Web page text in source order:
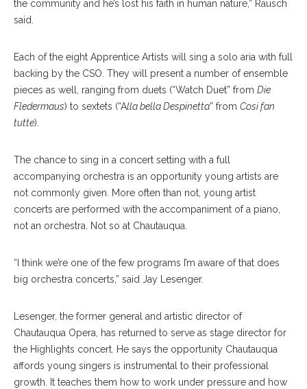
the community and he’s lost his faith in human nature,” Rausch
said.
Each of the eight Apprentice Artists will sing a solo aria with full
backing by the CSO. They will present a number of ensemble
pieces as well, ranging from duets (“Watch Duet” from Die
Fledermaus) to sextets (“Alla bella Despinetta” from Cosi fan
tutte).
The chance to sing in a concert setting with a full
accompanying orchestra is an opportunity young artists are
not commonly given. More often than not, young artist
concerts are performed with the accompaniment of a piano,
not an orchestra. Not so at Chautauqua.
“I think we’re one of the few programs I’m aware of that does
big orchestra concerts,” said Jay Lesenger.
Lesenger, the former general and artistic director of
Chautauqua Opera, has returned to serve as stage director for
the Highlights concert. He says the opportunity Chautauqua
affords young singers is instrumental to their professional
growth. It teaches them how to work under pressure and how